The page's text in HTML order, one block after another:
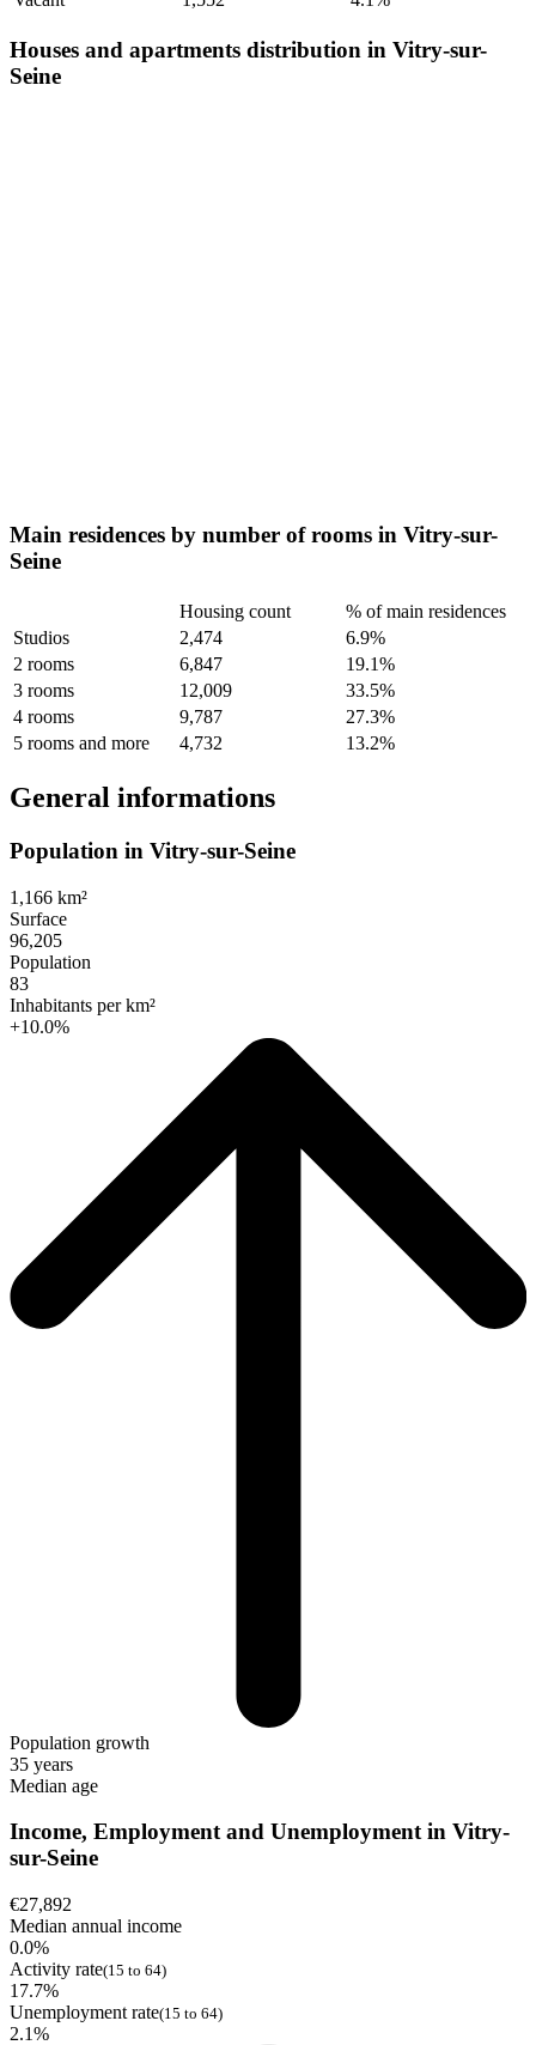
Houses and apartments distribution in Vitry-sur-
Seine
Main residences by number of rooms in Vitry-sur-
Seine
Housing count
% of main residences
Studios
2,474
6.9%
2 rooms
6,847
19.1%
3 rooms
12,009
33.5%
4 rooms
9,787
27.3%
5 rooms and more
4,732 13.2%
General informations
Population in Vitry-sur-Seine
1,166 km²
Surface
96,205
Population
83
Inhabitants per km²
+10.0%
Population growth
35 years
Median age
Income, Employment and Unemployment in Vitry-
sur-Seine
€27,892
Median annual income
0.0%
Activity rate(15 to 64)
17.7%
Unemployment rate(15 to 64)
2.1%